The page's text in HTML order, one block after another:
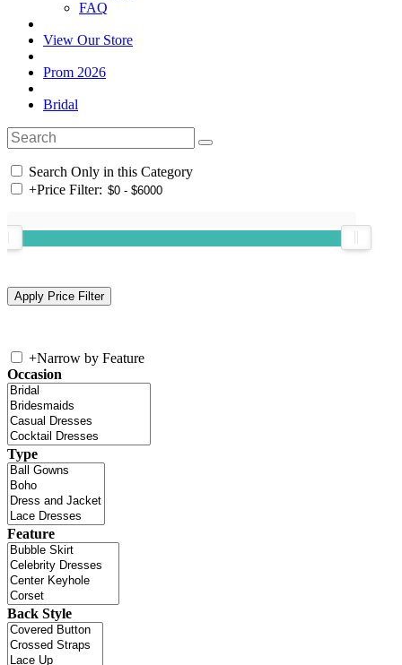
FAQ
View Our Store
Prom 2026
Bridal
Search Only in this Category
+Price Filter:
+Narrow by Feature
Occasion
Type
Feature
Back Style